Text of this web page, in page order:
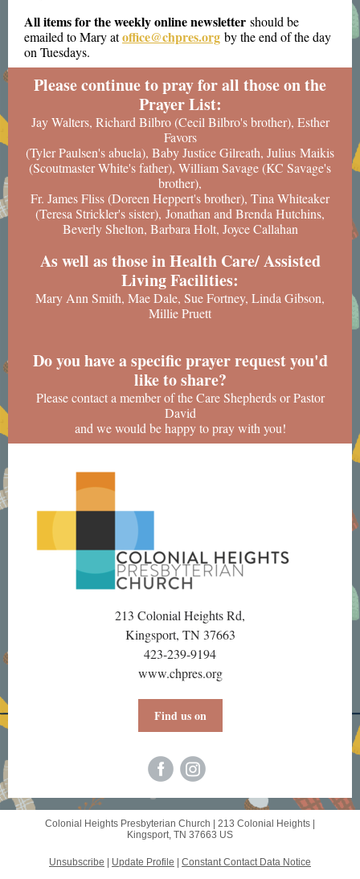
All items for the weekly online newsletter should be
emailed to Mary atoffice@chpres.org by the end of the day
on Tuesdays.
Please continue to pray for all those on the
Prayer List:
Jay Walters, Richard Bilbro (Cecil Bilbro's brother), Esther
Favors
(Tyler Paulsen's abuela), Baby Justice Gilreath, Julius Maikis
(Scoutmaster White's father), William Savage (KC Savage's
brother),
Fr. James Fliss (Doreen Heppert's brother), Tina Whiteaker
(Teresa Strickler's sister), Jonathan and Brenda Hutchins,
Beverly Shelton, Barbara Holt, Joyce Callahan
As well as those in Health Care/ Assisted
Living Facilities:
Mary Ann Smith, Mae Dale, Sue Fortney, Linda Gibson,
Millie Pruett
Do you have a specific prayer request you'd
like to share?
Please contact a member of the Care Shepherds or Pastor
David
and we would be happy to pray with you!
213 Colonial Heights Rd,
Kingsport, TN 37663
423-239-9194
www.chpres.org
Find us on
Colonial Heights Presbyterian Church | 213 Colonial Heights
Kingsport, TN 37663 US
Unsubscribe Update Profile Constant Contact Data Notice